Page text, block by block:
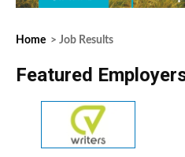
Home > Job Results
Featured